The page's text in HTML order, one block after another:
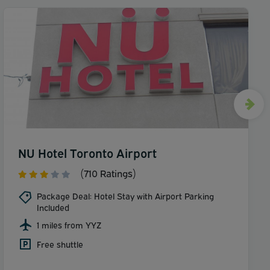
NU Hotel Toronto Airport
(710 Ratings)
Package Deal: Hotel Stay with Airport Parking
Included
1 miles from YYZ
Free shuttle